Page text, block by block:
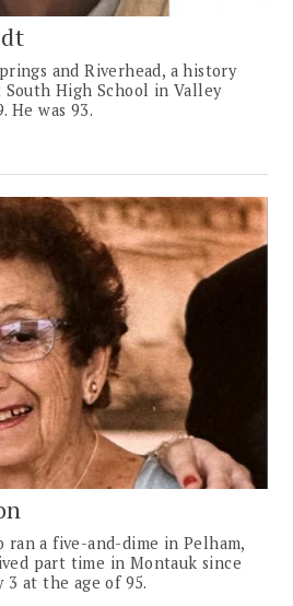
and Riverhead, a history
High School in Valley
He was 93.
ran a five-and-dime in Pelham,
part time in Montauk since
3 at the age of 95.